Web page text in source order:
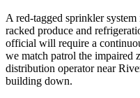
A red-tagged sprinkler
racked produce and
official will require a
we match patrol the impaired
distribution operator near
building down.